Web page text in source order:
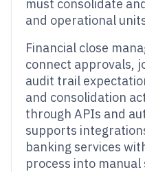
must consolidate
and operational
Financial close
connect approvals,
audit trail
and consolidation
through APIs and
supports
banking services
process into